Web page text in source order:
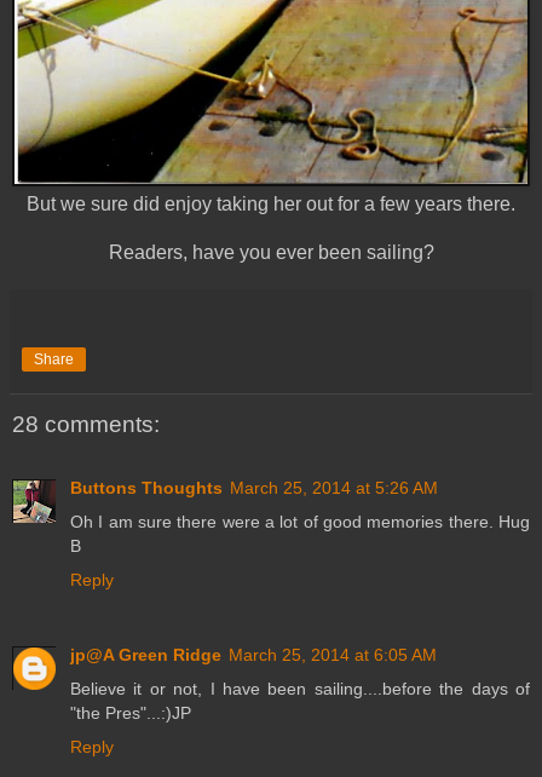
But we sure did enjoy taking her out for a few years there.
Readers, have you ever been sailing?
Share
28 comments:
Buttons Thoughts March 25, 2014 at 5:26 AM
Oh I am sure there were a lot of good memories there. Hug
B
Reply
jp@A Green Ridge March 25, 2014 at 6:05 AM
Believe it or not, I have been sailing....before the days of
"the Pres"...:)JP
Reply